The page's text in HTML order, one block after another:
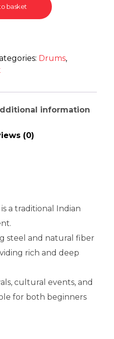
basket
Drums,
information
(0)
a traditional Indian
steel and natural fiber
rich and deep
cultural events, and
for both beginners